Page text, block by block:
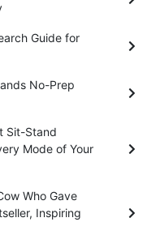
Guide for
No-Prep
Sit-Stand
Mode of Your
Who Gave
Inspiring